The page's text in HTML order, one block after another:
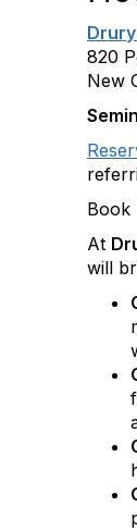
820
New
Book
At
will